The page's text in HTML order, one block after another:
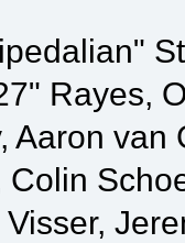
Rayes,
Aaron van
Colin